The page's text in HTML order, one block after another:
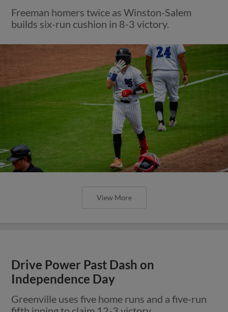
Freeman homers twice as Winston-Salem
builds six-run cushion in 8-3 victory.
View More
Drive Power Past Dash on
Independence Day
Greenville uses five home runs and a five-run